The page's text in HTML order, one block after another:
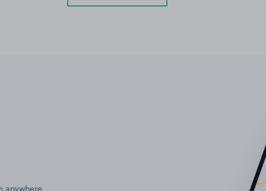
anywhere,